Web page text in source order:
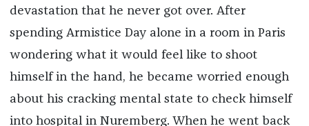
devastation that he never got over. After
spending Armistice Day alone in a room in Paris
wondering what it would feel like to shoot
himself in the hand, he became worried enough
about his cracking mental state to check himself
into hospital in Nuremberg. When he went back